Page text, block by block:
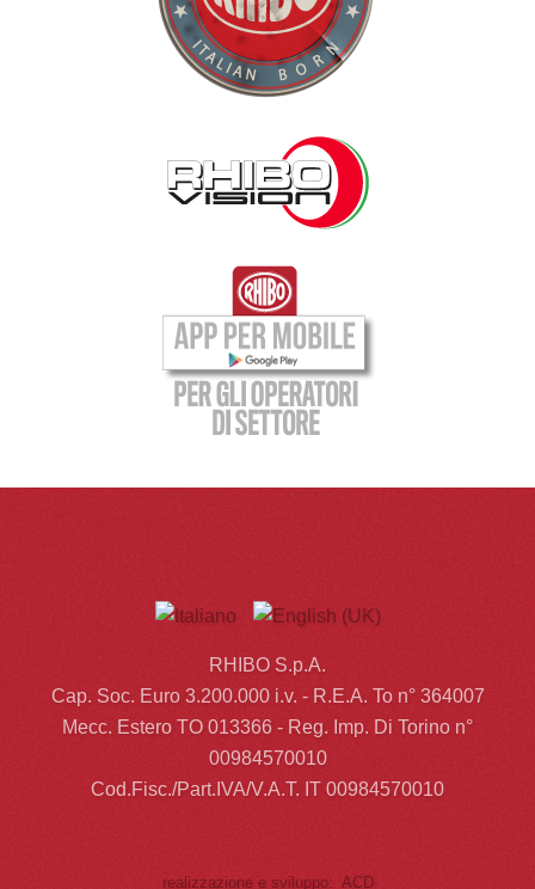
RHIBO S.p.A.
Cap. Soc. Euro 3.200.000 i.v. - R.E.A. To n° 364007
Mecc. Estero TO 013366 - Reg. Imp. Di Torino n°
00984570010
Cod.Fisc./Part.IVA/V.A.T. IT 00984570010
realizzazione e sviluppo: ACD